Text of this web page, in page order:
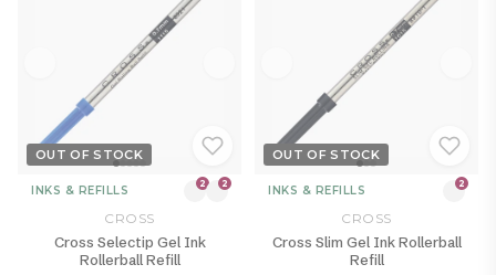
OUT OF STOCK
INKS & REFILLS 2 2
CROSS
Cross Selectip Gel Ink
Rollerball Refill
OUT OF STOCK
INKS & REFILLS 2
CROSS
Cross Slim Gel Ink Rollerball
Refill